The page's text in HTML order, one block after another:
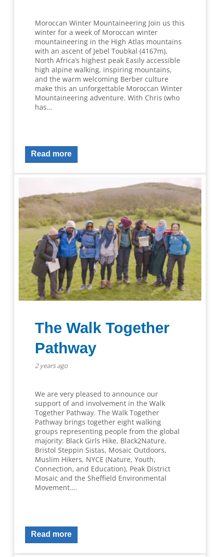
Moroccan Winter Mountaineering Join us this
winter for a week of Moroccan winter
mountaineering in the High Atlas mountains
with an ascent of Jebel Toubkal (4167m),
North Africa’s highest peak Easily accessible
high alpine walking, inspiring mountains,
and the warm welcoming Berber culture
make this an unforgettable Moroccan Winter
Mountaineering adventure. With Chris (who
has…
Read more
The Walk Together
Pathway
2 years ago
We are very pleased to announce our
support of and involvement in the Walk
Together Pathway. The Walk Together
Pathway brings together eight walking
groups representing people from the global
majority: Black Girls Hike, Black2Nature,
Bristol Steppin Sistas, Mosaic Outdoors,
Muslim Hikers, NYCE (Nature, Youth,
Connection, and Education)​, Peak District
Mosaic and the Sheffield Environmental
Movement….
Read more